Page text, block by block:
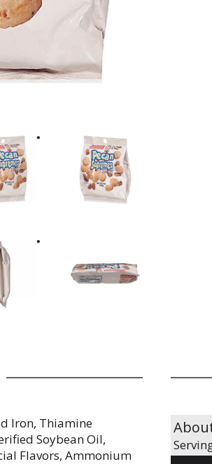
Iron, Thiamine
Soybean Oil,
Flavors, Ammonium